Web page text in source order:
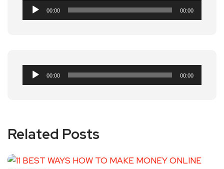
Audio
Player
00:00 00:00
Audio
Player
00:00 00:00
Related Posts